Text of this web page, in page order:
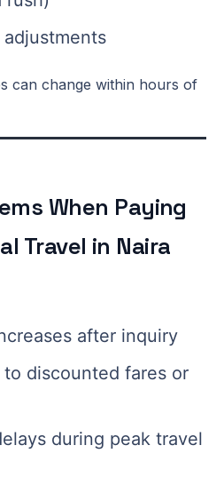
can change within hours of
When Paying
Travel in Naira
after inquiry
discounted fares or
during peak travel